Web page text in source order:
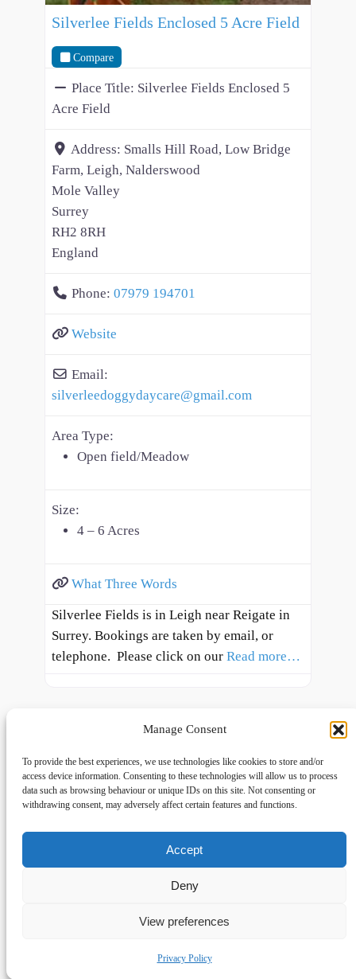
Manage Consent
To provide the best experiences, we use technologies like cookies to store and/or
access device information. Consenting to these technologies will allow us to process
data such as browsing behaviour or unique IDs on this site. Not consenting or
withdrawing consent, may adversely affect certain features and functions.
Accept
Deny
View preferences
Privacy Policy
Silverlee Fields Enclosed 5 Acre Field
Compare
Place Title: Silverlee Fields Enclosed 5
Acre Field
Address: Smalls Hill Road, Low Bridge
Farm, Leigh, Nalderswood
Mole Valley
Surrey
RH2 8RH
England
Phone: 07979 194701
Website
Email:
silverleedoggydaycare@gmail.com
Area Type:
Open field/Meadow
Size:
4 – 6 Acres
What Three Words
Silverlee Fields is in Leigh near Reigate in
Surrey. Bookings are taken by email, or
telephone. Please click on our Read more…
dogwalkingfields@gmail.com